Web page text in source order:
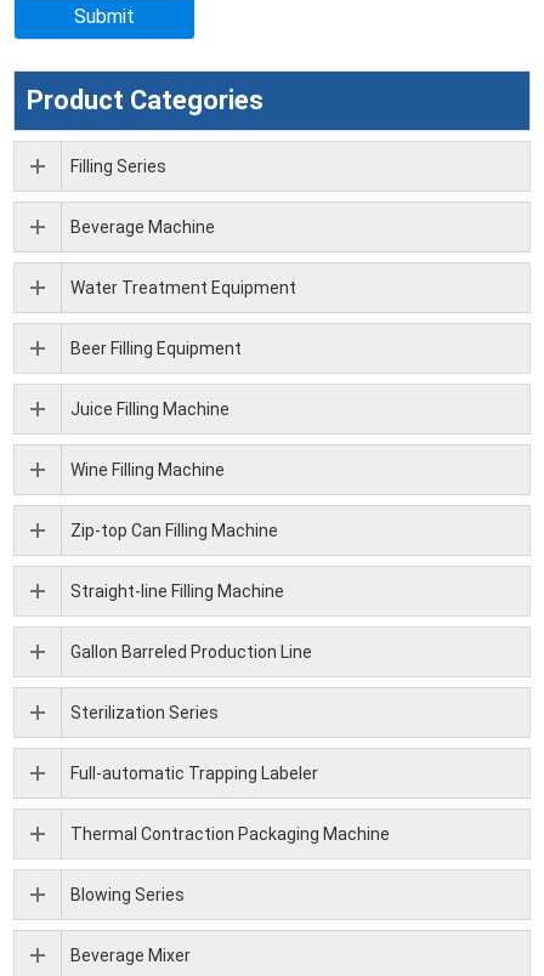
Product Categories
Filling Series
Beverage Machine
Water Treatment Equipment
Beer Filling Equipment
Juice Filling Machine
Wine Filling Machine
Zip-top Can Filling Machine
Straight-line Filling Machine
Gallon Barreled Production Line
Sterilization Series
Full-automatic Trapping Labeler
Thermal Contraction Packaging Machine
Blowing Series
Beverage Mixer